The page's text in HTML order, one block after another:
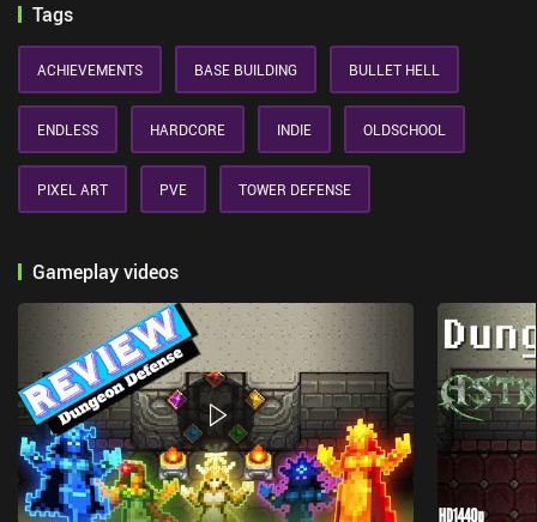
Tags
ACHIEVEMENTS BASE BUILDING BULLET HELL
ENDLESS HARDCORE INDIE OLDSCHOOL
PIXEL ART PVE TOWER DEFENSE
Gameplay videos